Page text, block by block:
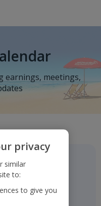
earnings, meetings,
privacy
similar
to:
to give you